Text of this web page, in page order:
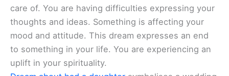
care of. You are having difficulties expressing your
thoughts and ideas. Something is affecting your
mood and attitude. This dream expresses an end
to something in your life. You are experiencing an
uplift in your spirituality.